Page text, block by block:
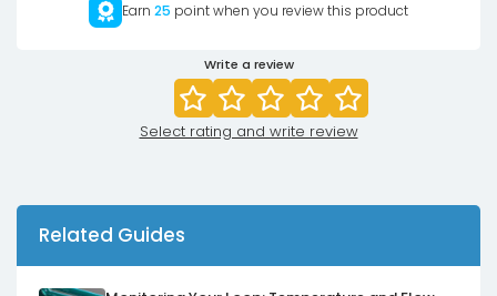
Earn 25 point when you review this product
Write a review
Select rating and write review
Related Guides